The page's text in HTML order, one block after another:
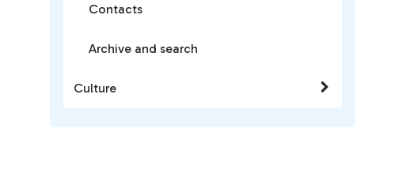
Contacts
Archive and search
Culture